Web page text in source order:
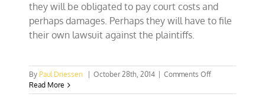
they will be obligated to pay court costs and
perhaps damages. Perhaps they will have to file
their own lawsuit against the plaintiffs.
ByPaul Driessen October 28th, 2014 Comments Offon
blaming
Read More